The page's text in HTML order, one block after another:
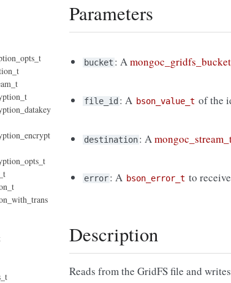
Parameters
bucket : A
file_id : A bson_value_t of the
destination: A
error: A bson_error_t to
Description
Reads from the GridFS file and